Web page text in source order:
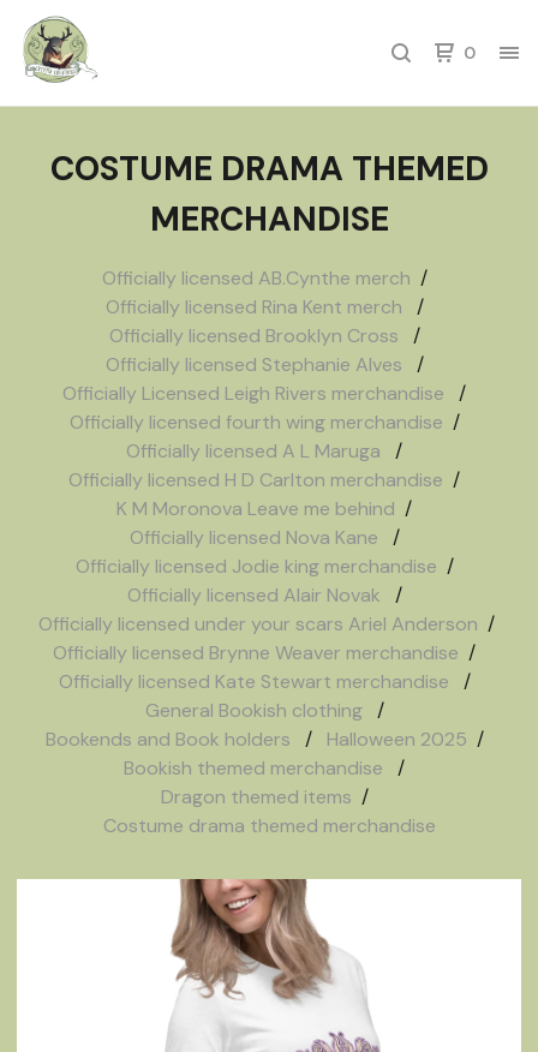
0
COSTUME DRAMA THEMED
MERCHANDISE
Officially licensed AB.Cynthe merch
Officially licensed Rina Kent merch
Officially licensed Brooklyn Cross
Officially licensed Stephanie Alves
Officially Licensed Leigh Rivers merchandise
Officially licensed fourth wing merchandise
Officially licensed A L Maruga
Officially licensed H D Carlton merchandise
K M Moronova Leave me behind
Officially licensed Nova Kane
Officially licensed Jodie king merchandise
Officially licensed Alair Novak
Officially licensed under your scars Ariel Anderson
Officially licensed Brynne Weaver merchandise
Officially licensed Kate Stewart merchandise
General Bookish clothing
Bookends and Book holders
Halloween 2025
Bookish themed merchandise
Dragon themed items
Costume drama themed merchandise